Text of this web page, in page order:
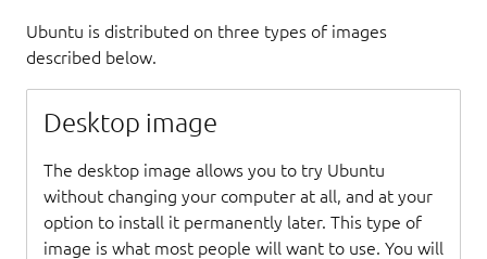
Ubuntu is distributed on three types of images
described below.
Desktop image
The desktop image allows you to try Ubuntu
without changing your computer at all, and at your
option to install it permanently later. This type of
image is what most people will want to use. You will